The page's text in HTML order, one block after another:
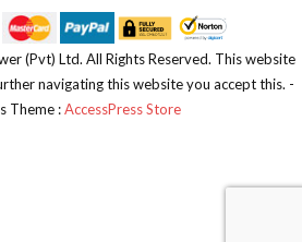
(Pvt) Ltd. All Rights Reserved. This website
navigating this website you accept this. -
Theme :AccessPress Store